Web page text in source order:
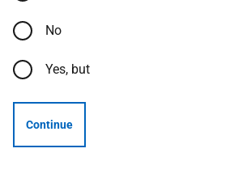
No
Yes, but
Continue